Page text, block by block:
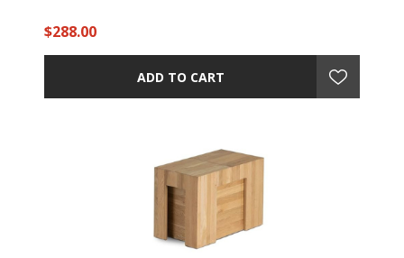
$288.00
ADD TO CART